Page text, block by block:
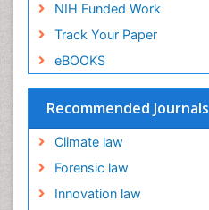
NIH Funded Work
Track Your Paper
eBOOKS
Recommended Journals
Climate law
Forensic law
Innovation law